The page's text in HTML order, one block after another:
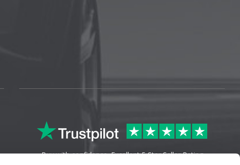
Buy with confidence. Excellent 5 Star Seller Rating